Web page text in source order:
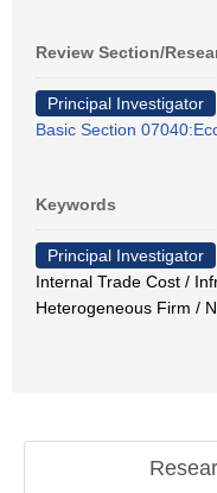
Review Section/
Principal Investigator
Basic Section
Keywords
Principal Investigator
Internal Trade Cost /
Heterogeneous Firm /